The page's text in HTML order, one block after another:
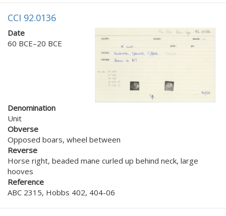
CCI 92.0136
Date
60 BCE–20 BCE
Denomination
Unit
Obverse
Opposed boars, wheel between
Reverse
Horse right, beaded mane curled up behind neck, large
hooves
Reference
ABC 2315, Hobbs 402, 404-06